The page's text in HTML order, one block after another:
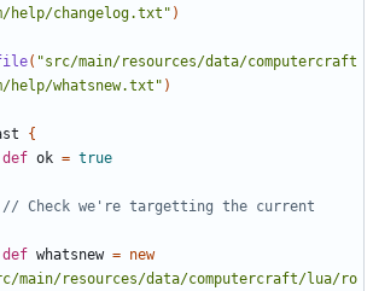
help/changelog.txt" )
( "src/main/resources/data/computercraft
help/whatsnew.txt" )
{
def ok = true
// Check we're targetting the current
def whatsnew = new
main/resources/data/computercraft/lua/ro